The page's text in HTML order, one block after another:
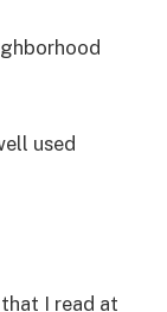
used
I read at